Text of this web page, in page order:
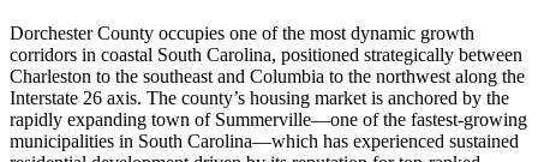
Dorchester County occupies one of the most dynamic growth
corridors in coastal South Carolina, positioned strategically between
Charleston to the southeast and Columbia to the northwest along the
Interstate 26 axis. The county’s housing market is anchored by the
rapidly expanding town of Summerville—one of the fastest-growing
municipalities in South Carolina—which has experienced sustained